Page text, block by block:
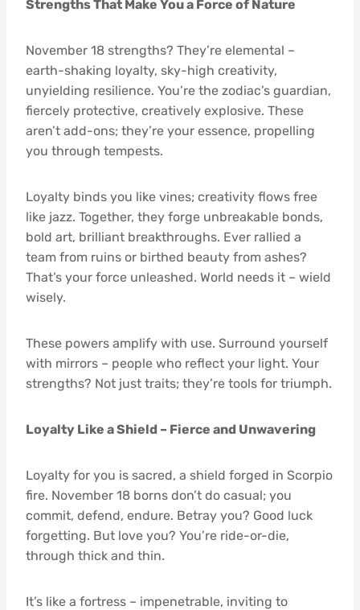
Strengths That Make You a Force of Nature
November 18 strengths? They’re elemental –
earth-shaking loyalty, sky-high creativity,
unyielding resilience. You’re the zodiac’s guardian,
fiercely protective, creatively explosive. These
aren’t add-ons; they’re your essence, propelling
you through tempests.
Loyalty binds you like vines; creativity flows free
like jazz. Together, they forge unbreakable bonds,
bold art, brilliant breakthroughs. Ever rallied a
team from ruins or birthed beauty from ashes?
That’s your force unleashed. World needs it – wield
wisely.
These powers amplify with use. Surround yourself
with mirrors – people who reflect your light. Your
strengths? Not just traits; they’re tools for triumph.
Loyalty Like a Shield – Fierce and Unwavering
Loyalty for you is sacred, a shield forged in Scorpio
fire. November 18 borns don’t do casual; you
commit, defend, endure. Betray you? Good luck
forgetting. But love you? You’re ride-or-die,
through thick and thin.
It’s like a fortress – impenetrable, inviting to